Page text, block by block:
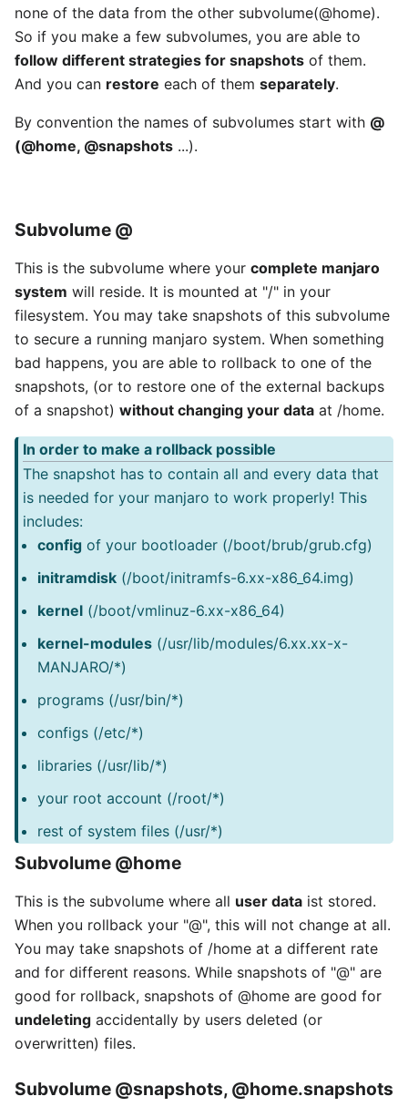
none of the data from the other subvolume(@home).
So if you make a few subvolumes, you are able to
follow different strategies for snapshots of them.
And you can restore each of them separately.
By convention the names of subvolumes start with @
(@home, @snapshots ...).
Subvolume @
This is the subvolume where your complete manjaro
system will reside. It is mounted at "/" in your
filesystem. You may take snapshots of this subvolume
to secure a running manjaro system. When something
bad happens, you are able to rollback to one of the
snapshots, (or to restore one of the external backups
of a snapshot) without changing your data at /home.
In order to make a rollback possible
The snapshot has to contain all and every data that
is needed for your manjaro to work properly! This
includes:
config of your bootloader (/boot/brub/grub.cfg)
initramdisk (/boot/initramfs-6.xx-x86_64.img)
kernel (/boot/vmlinuz-6.xx-x86_64)
kernel-modules (/usr/lib/modules/6.xx.xx-x-
MANJARO/*)
programs (/usr/bin/*)
configs (/etc/*)
libraries (/usr/lib/*)
your root account (/root/*)
rest of system files (/usr/*)
Subvolume @home
This is the subvolume where all user data ist stored.
When you rollback your "@", this will not change at all.
You may take snapshots of /home at a different rate
and for different reasons. While snapshots of "@" are
good for rollback, snapshots of @home are good for
undeleting accidentally by users deleted (or
overwritten) files.
Subvolume @snapshots, @home.snapshots